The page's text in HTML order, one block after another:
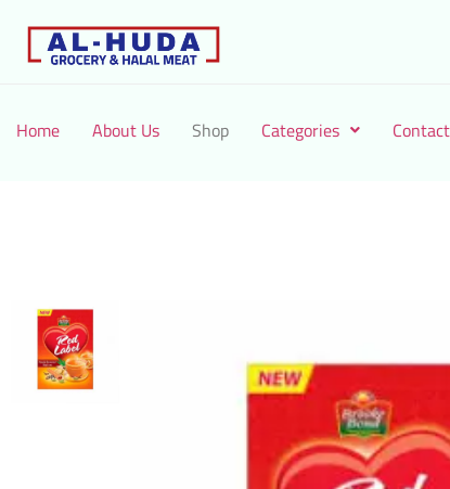
Home About Us Shop Categories